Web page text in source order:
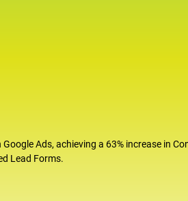
Ads, achieving a 63% increase in
Lead Forms.